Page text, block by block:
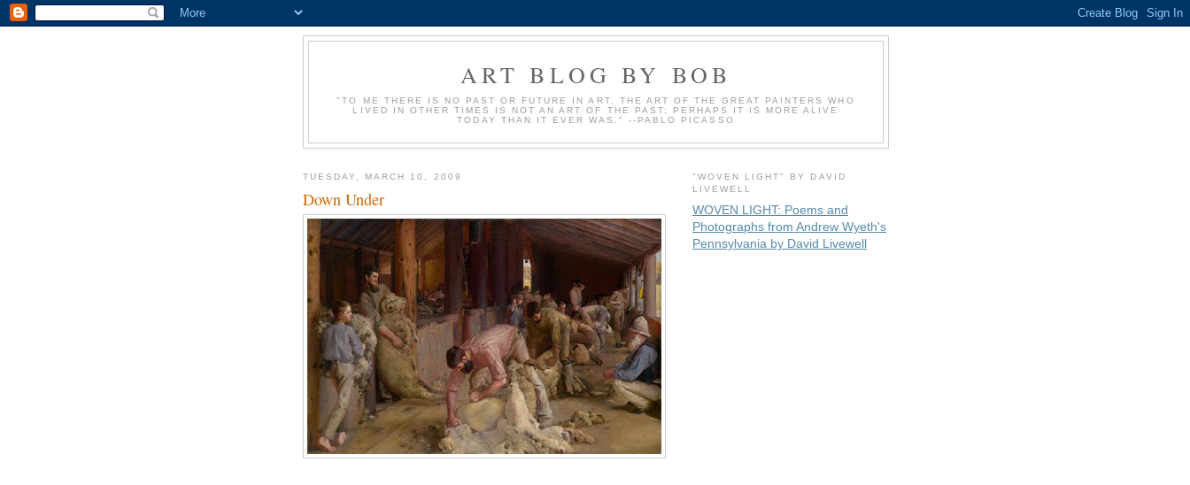
ART BLOG BY BOB
"TO ME THERE IS NO PAST OR FUTURE IN ART. THE ART OF THE GREAT PAINTERS WHO
LIVED IN OTHER TIMES IS NOT AN ART OF THE PAST; PERHAPS IT IS MORE ALIVE
TODAY THAN IT EVER WAS." --PABLO PICASSO
TUESDAY, MARCH 10, 2009
Down Under
"WOVEN LIGHT" BY DAVID
LIVEWELL
WOVEN LIGHT: Poems and
Photographs from Andrew Wyeth's
Pennsylvania by David Livewell